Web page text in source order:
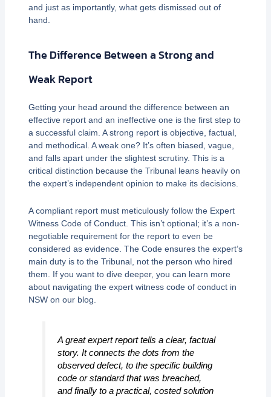
and just as importantly, what gets dismissed out of
hand.
The Difference Between a Strong and
Weak Report
Getting your head around the difference between an
effective report and an ineffective one is the first step to
a successful claim. A strong report is objective, factual,
and methodical. A weak one? It’s often biased, vague,
and falls apart under the slightest scrutiny. This is a
critical distinction because the Tribunal leans heavily on
the expert’s independent opinion to make its decisions.
A compliant report must meticulously follow the Expert
Witness Code of Conduct. This isn’t optional; it’s a non-
negotiable requirement for the report to even be
considered as evidence. The Code ensures the expert’s
main duty is to the Tribunal, not the person who hired
them. If you want to dive deeper, you can learn more
about navigating the expert witness code of conduct in
NSW on our blog.
A great expert report tells a clear, factual
story. It connects the dots from the
observed defect, to the specific building
code or standard that was breached,
and finally to a practical, costed solution